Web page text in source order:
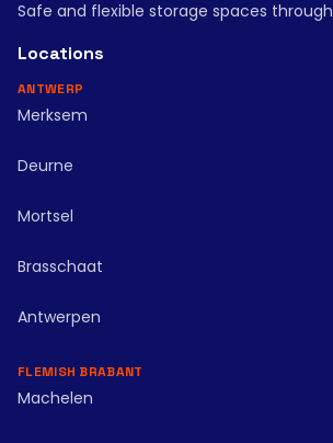
Safe and flexible storage spaces
Locations
ANTWERP
Merksem
Deurne
Mortsel
Brasschaat
Antwerpen
FLEMISH BRABANT
Machelen